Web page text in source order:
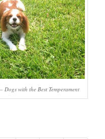
with the Best Temperament